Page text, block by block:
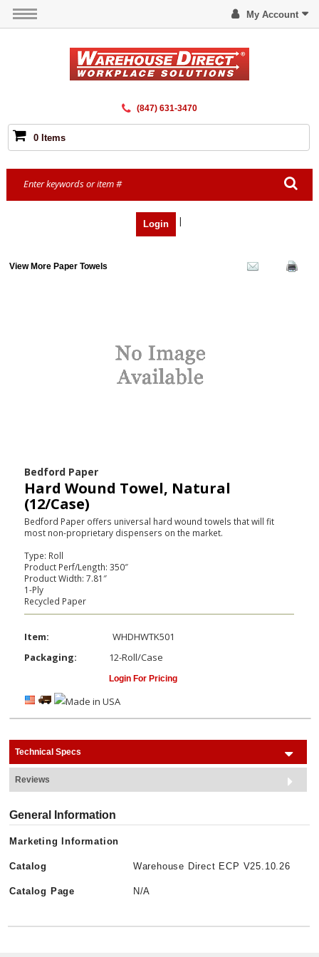
My Account
(847) 631-3470
0 Items
Login |
View More Paper Towels
Bedford Paper
Hard Wound Towel, Natural
(12/Case)
Bedford Paper offers universal hard wound towels that will fit
most non-proprietary dispensers on the market.
Type: Roll
Product Perf/Length: 350″
Product Width: 7.81″
1-Ply
Recycled Paper
Item:
WHDHWTK501
Packaging:
12-Roll/Case
Login For Pricing
Technical Specs
Reviews
General Information
Marketing Information
Catalog Warehouse Direct ECP V25.10.26
Catalog Page N/A